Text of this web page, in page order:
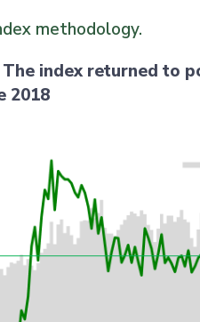
methodology.
The index returned to
2018